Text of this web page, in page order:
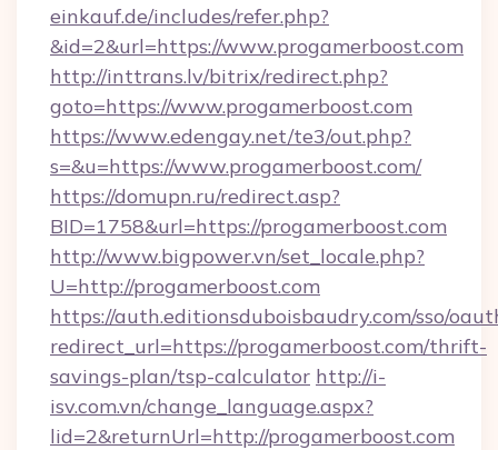
einkauf.de/includes/refer.php?
&id=2&url=https://www.progamerboost.com
http://inttrans.lv/bitrix/redirect.php?
goto=https://www.progamerboost.com
https://www.edengay.net/te3/out.php?
s=&u=https://www.progamerboost.com/
https://domupn.ru/redirect.asp?
BID=1758&url=https://progamerboost.com
http://www.bigpower.vn/set_locale.php?
U=http://progamerboost.com
https://auth.editionsduboisbaudry.com/sso/
redirect_url=https://progamerboost.com/thrift-
savings-plan/tsp-calculator http://i-
isv.com.vn/change_language.aspx?
lid=2&returnUrl=http://progamerboost.com